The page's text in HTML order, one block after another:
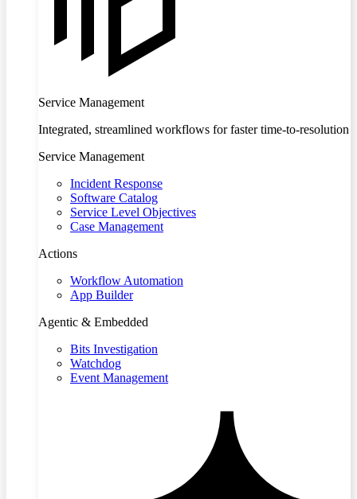
Service Management
Integrated, streamlined workflows for faster time-to-resolution
Service Management
Incident Response
Software Catalog
Service Level Objectives
Case Management
Actions
Workflow Automation
App Builder
Agentic & Embedded
Bits Investigation
Watchdog
Event Management